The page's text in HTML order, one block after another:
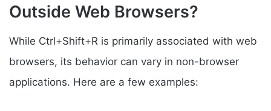
Outside Web Browsers?
While Ctrl+Shift+R is primarily associated with web
browsers, its behavior can vary in non-browser
applications. Here are a few examples: